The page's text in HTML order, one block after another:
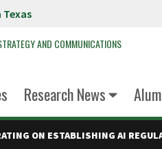
AND COMMUNICATIONS
Research News
ON ESTABLISHING AI